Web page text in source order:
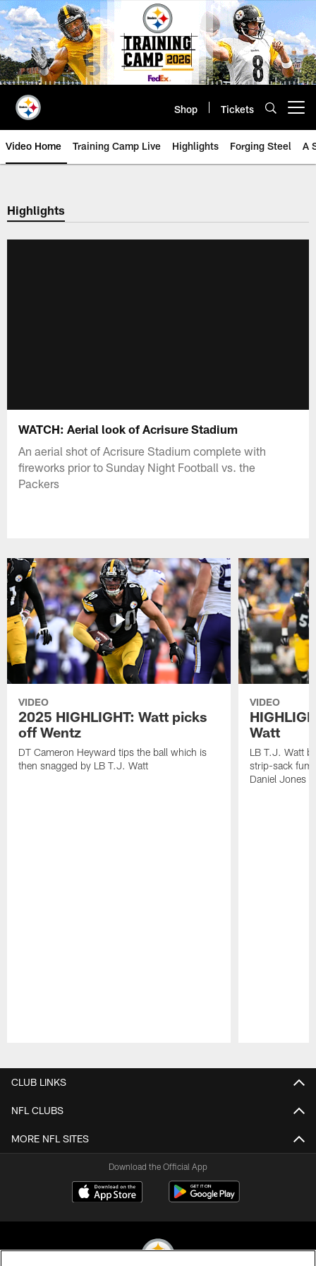
Skip
to
main
content
Shop Tickets
Video Home Training Camp Live Highlights Forging Steel A
Highlights
WATCH: Aerial look of Acrisure Stadium
An aerial shot of Acrisure Stadium complete with
fireworks prior to Sunday Night Football vs. the
Packers
VIDEO
2025 HIGHLIGHT: Watt picks
off Wentz
DT Cameron Heyward tips the ball which is
then snagged by LB T.J. Watt
VIDEO
Watt
LB T.J. Watt
strip-sack
Daniel Jones
CLUB LINKS
NFL CLUBS
MORE NFL SITES
Download the Official App